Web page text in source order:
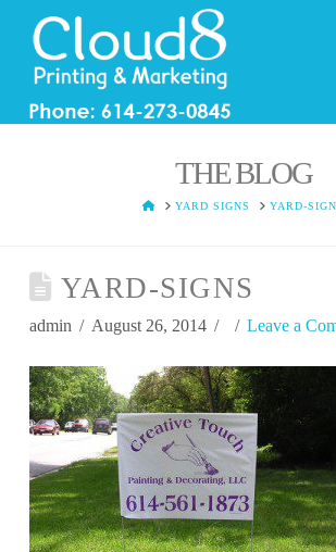
THE BLOG
HOMEYARD SIGNS YARD-
YARD-SIGNS
admin August 26, 2014 Leave a